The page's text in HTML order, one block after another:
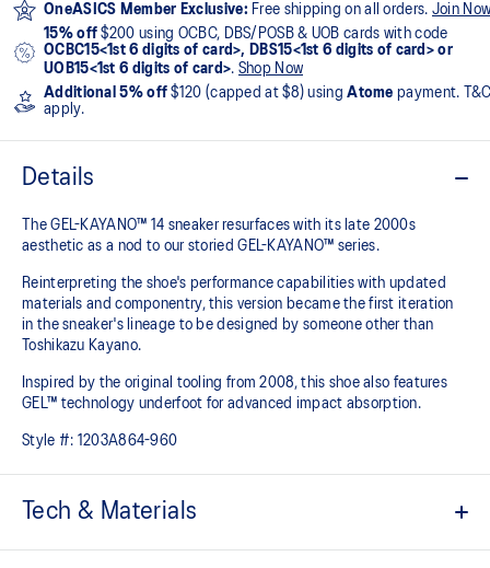
OneASICS Member Exclusive: Free shipping on all orders. Join
15% off $200 using OCBC, DBS/POSB & UOB cards with code
OCBC15<1st 6 digits of card>, DBS15<1st 6 digits of card> or
UOB15<1st 6 digits of card>. Shop Now
Additional 5% off $120 (capped at $8) usingAtome payment.
apply.
Details
The GEL-KAYANO™ 14 sneaker resurfaces with its late 2000s
aesthetic as a nod to our storied GEL-KAYANO™ series.
Reinterpreting the shoe's performance capabilities with updated
materials and componentry, this version became the first iteration
in the sneaker's lineage to be designed by someone other than
Toshikazu Kayano.
Inspired by the original tooling from 2008, this shoe also features
GEL™ technology underfoot for advanced impact absorption.
Style #: 1203A864-960
Tech & Materials